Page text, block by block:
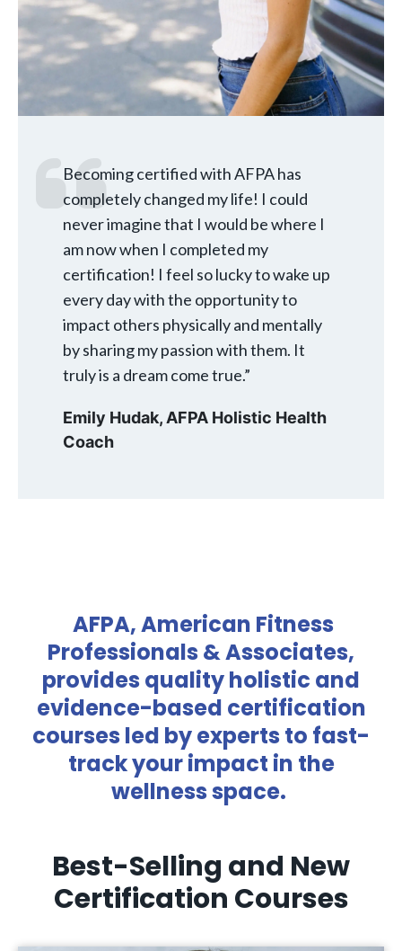
Becoming certified with AFPA has
completely changed my life! I could
never imagine that I would be where I
am now when I completed my
certification! I feel so lucky to wake up
every day with the opportunity to
impact others physically and mentally
by sharing my passion with them. It
truly is a dream come true.”
Emily Hudak, AFPA Holistic Health
Coach
AFPA, American Fitness
Professionals & Associates,
provides quality holistic and
evidence-based certification
courses led by experts to fast-
track your impact in the
wellness space.
Best-Selling and New
Certification Courses